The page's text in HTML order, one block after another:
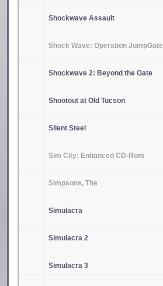
Shockwave Assault
Shock Wave: Operation JumpGate
Shockwave 2: Beyond the Gate
Shootout at Old Tucson
Silent Steel
Sim City: Enhanced CD-Rom
Simpsons, The
Simulacra
Simulacra 2
Simulacra 3